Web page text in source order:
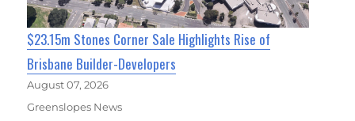
$23.15m Stones Corner Sale Highlights Rise of
Brisbane Builder-Developers
August 07, 2026
Greenslopes News